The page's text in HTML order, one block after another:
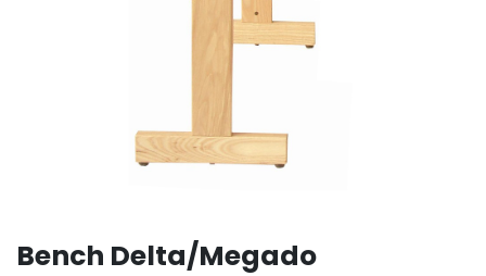
Bench Delta/Megado